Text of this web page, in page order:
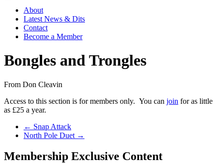
About
Latest News & Dits
Contact
Become a Member
Bongles and Trongles
From Don Cleavin
Access to this section is for members only. You can join for as little
as £25 a year.
Previous Post
← Snap Attack
Next Post
North Pole Duet →
Membership Exclusive Content